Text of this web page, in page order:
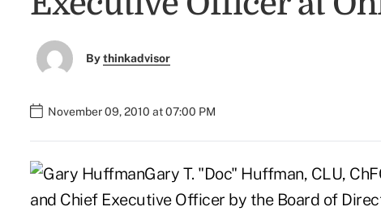
Bythinkadvisor
November 09, 2010 at 07:00 PM
Gary T. "Doc" Huffman, CLU,
and Chief Executive Officer by the Board of